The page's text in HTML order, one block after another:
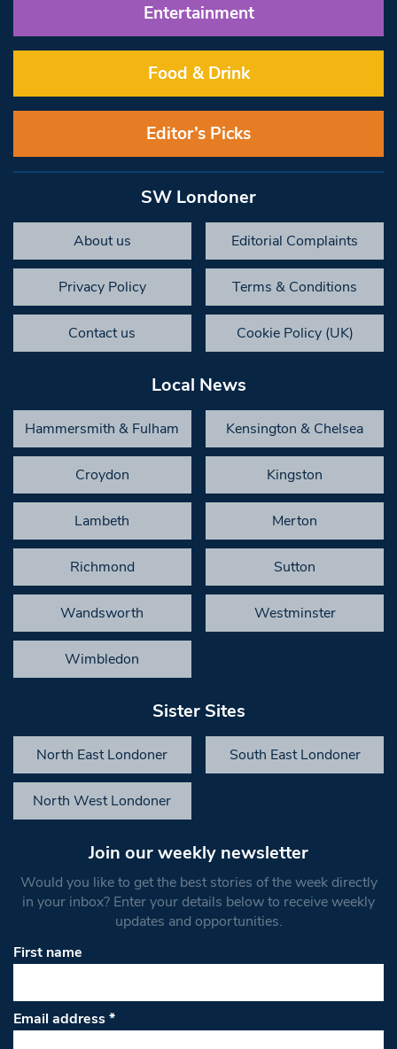
Entertainment
Food & Drink
Editor’s Picks
SW Londoner
About us Editorial Complaints
Privacy Policy Terms & Conditions
Contact us Cookie Policy (UK)
Local News
Hammersmith & Fulham Kensington & Chelsea
Croydon Kingston
Lambeth Merton
Richmond Sutton
Wandsworth Westminster
Wimbledon
Sister Sites
North East Londoner South East Londoner
North West Londoner
Join our weekly newsletter
Would you like to get the best stories of the week directly
in your inbox? Enter your details below to receive weekly
updates and opportunities.
First name
Email address*